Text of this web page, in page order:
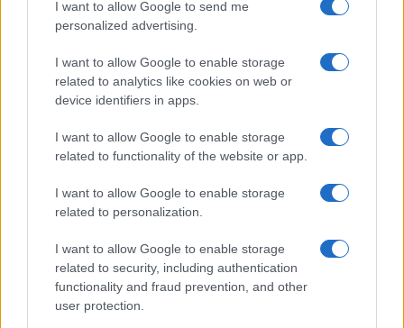
I want to allow Google to send me
personalized advertising.
I want to allow Google to enable storage
related to analytics like cookies on web or
device identifiers in apps.
I want to allow Google to enable storage
related to functionality of the website or app.
I want to allow Google to enable storage
related to personalization.
I want to allow Google to enable storage
related to security, including authentication
functionality and fraud prevention, and other
user protection.
How to Calculate and Interpret the F1 Score in
Classification Models
Florence Wright · 1 Aug 2026